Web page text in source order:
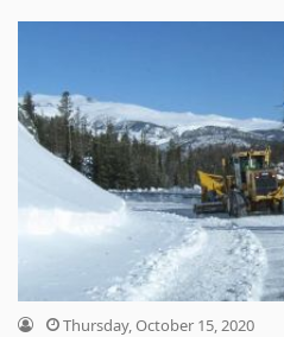
Thursday, October 15, 2020